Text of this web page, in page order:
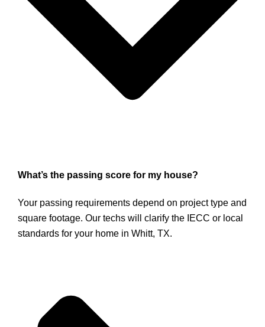
What’s the passing score for my house?
Your passing requirements depend on project type and
square footage. Our techs will clarify the IECC or local
standards for your home in Whitt, TX.